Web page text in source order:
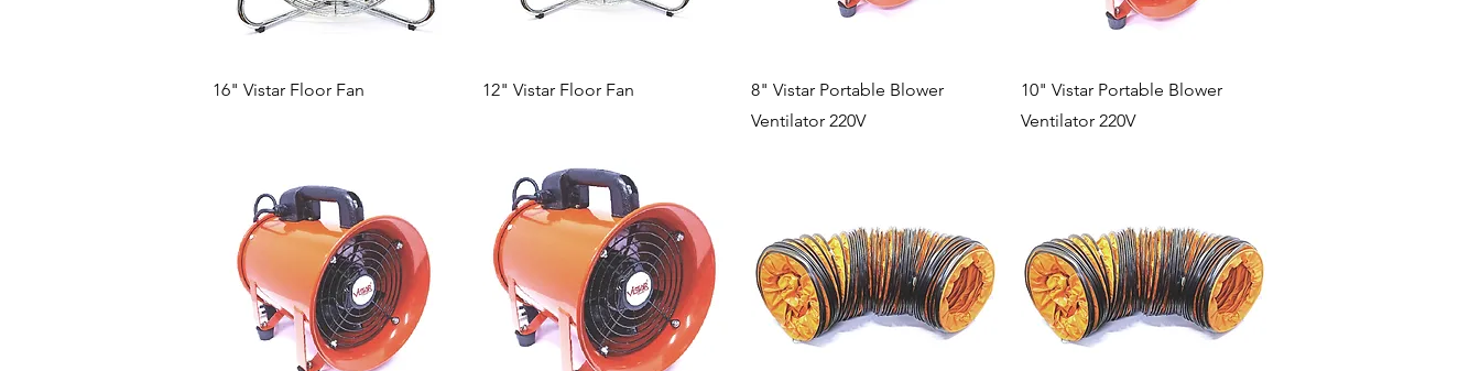
Quick View
16" Vistar Floor Fan Quick View
12" Vistar Floor Fan Quick View
8" Vistar Portable Blower
Ventilator 220V
Quick View
10" Vistar Portable Blower
Ventilator 220V